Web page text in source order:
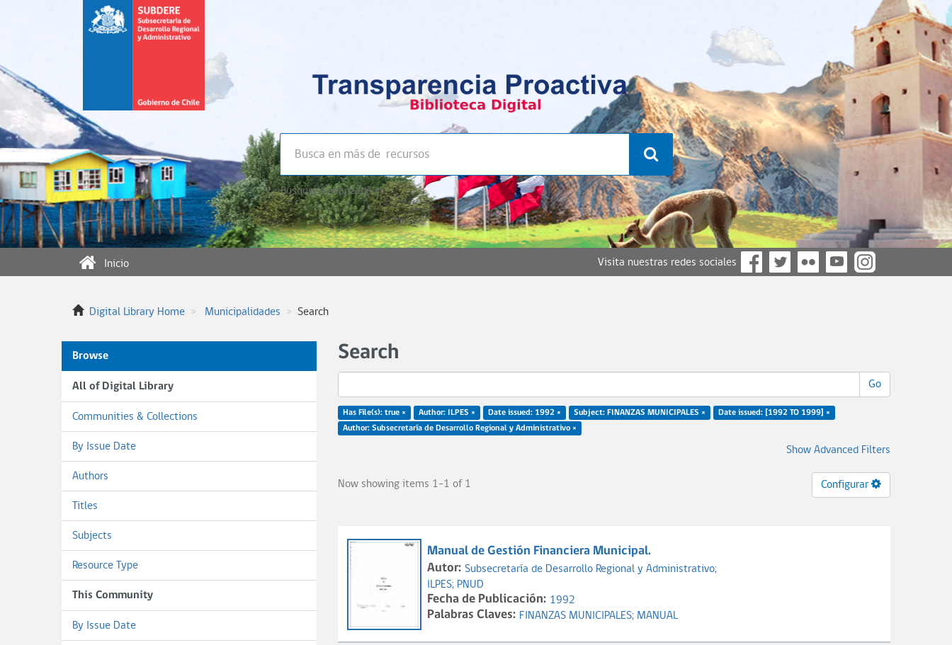
Búsqueda avanzada >>
Inicio Visita nuestras redes sociales
Digital Library Home Municipalidades Search
Browse
All of Digital Library
Communities & Collections
By Issue Date
Authors
Titles
Subjects
Resource Type
This Community
By Issue Date
Search
Go
Has File(s): true × Author: ILPES × Date issued: 1992 × Subject: FINANZAS MUNICIPALES ×
Date issued: [1992 TO 1999] ×
Author: Subsecretaría de Desarrollo Regional y Administrativo ×
Show Advanced Filters
Now showing items 1-1 of 1 Configurar
Manual de Gestión Financiera Municipal.
Autor: Subsecretaría de Desarrollo Regional y Administrativo;
ILPES; PNUD
Fecha de Publicación: 1992
Palabras Claves: FINANZAS MUNICIPALES; MANUAL